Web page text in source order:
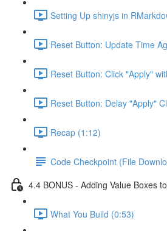
Setting Up shinyjs in
Reset Button: Update Time
Reset Button: Click "Apply"
Reset Button: Delay "Apply"
Recap (1:12)
Code Checkpoint (File
4.4 BONUS - Adding Value Boxes
What You Build (0:53)